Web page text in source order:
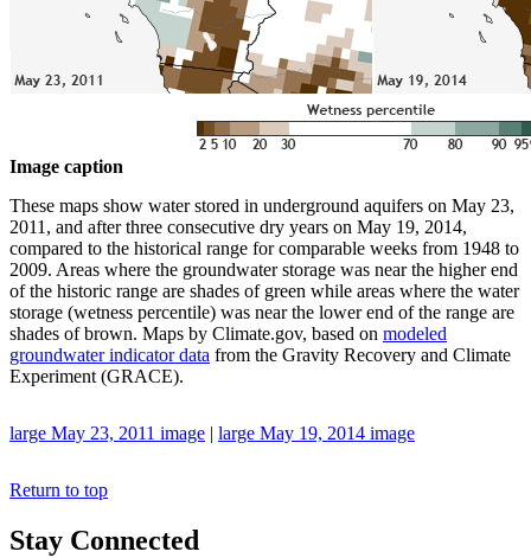
Image caption
These maps show water stored in underground aquifers on May 23,
2011, and after three consecutive dry years on May 19, 2014,
compared to the historical range for comparable weeks from 1948 to
2009. Areas where the groundwater storage was near the higher end
of the historic range are shades of green while areas where the water
storage (wetness percentile) was near the lower end of the range are
shades of brown. Maps by Climate.gov, based on modeled
groundwater indicator data from the Gravity Recovery and Climate
Experiment (GRACE).
large May 23, 2011 image | large May 19, 2014 image
Return to top
Stay Connected